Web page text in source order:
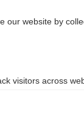
our website by
visitors across